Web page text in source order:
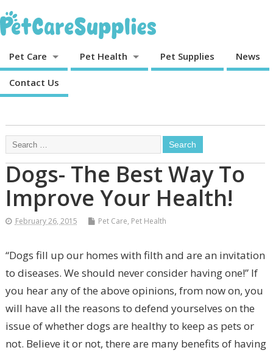
Pet Care Pet Health Pet Supplies News
Contact Us
Dogs- The Best Way To
Improve Your Health!
February 26, 2015 Pet Care, Pet Health
“Dogs fill up our homes with filth and are an invitation
to diseases. We should never consider having one!” If
you hear any of the above opinions, from now on, you
will have all the reasons to defend yourselves on the
issue of whether dogs are healthy to keep as pets or
not. Believe it or not, there are many benefits of having